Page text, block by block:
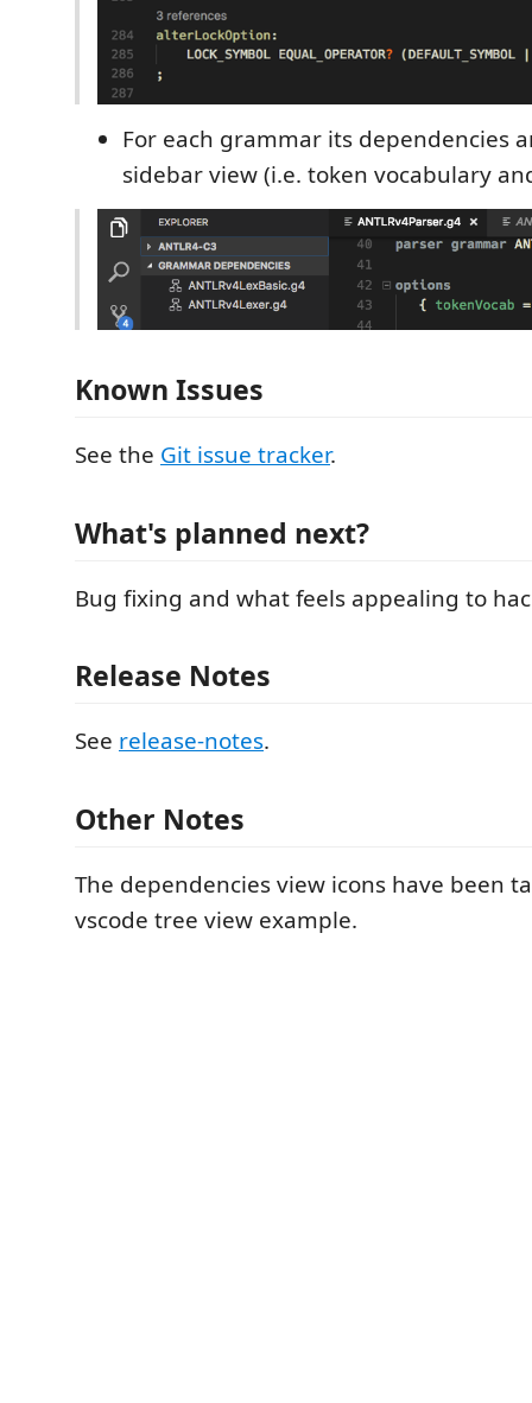
For each grammar its dependencies
sidebar view (i.e. token vocabulary
Known Issues
See the Git issue tracker.
What's planned next?
Bug fixing and what feels appealing to
Release Notes
See release-notes.
Other Notes
The dependencies view icons have been
vscode tree view example.